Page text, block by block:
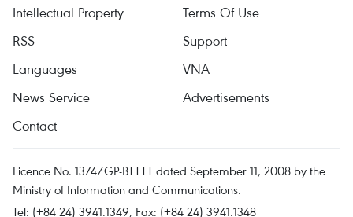
Intellectual Property
Terms Of Use
RSS
Support
Languages
VNA
News Service
Advertisements
Contact
Licence No. 1374/GP-BTTTT dated September 11, 2008 by the
Ministry of Information and Communications.
Tel: (+84 24) 3941.1349, Fax: (+84 24) 3941.1348